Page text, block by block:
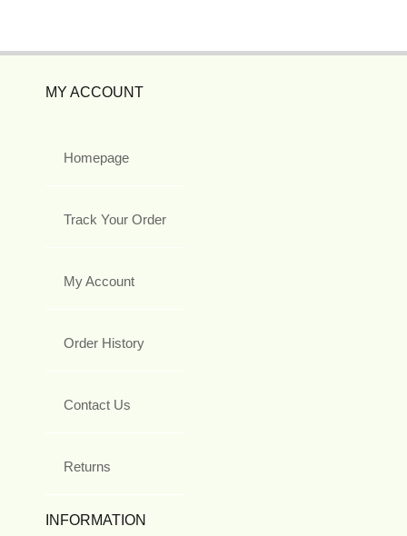
MY ACCOUNT
Homepage
Track Your Order
My Account
Order History
Contact Us
Returns
INFORMATION